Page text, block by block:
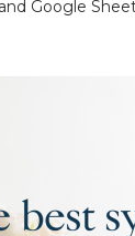
Google